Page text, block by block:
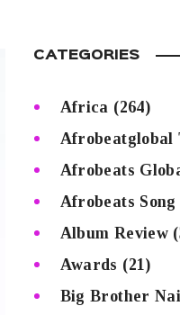
CATEGORIES
Africa (264)
Afrobeatglobal
Afrobeats
Afrobeats
Album Review
Awards (21)
Big Brother